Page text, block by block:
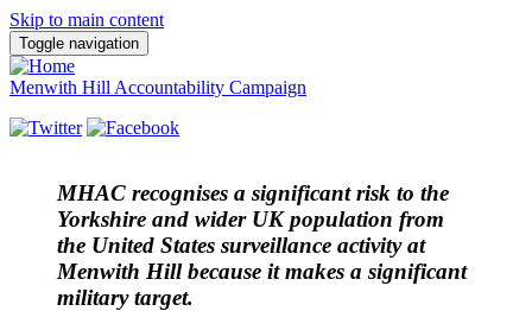
Skip to main content
Toggle navigation
Menwith Hill Accountability Campaign
MHAC recognises a significant risk to the
Yorkshire and wider UK population from
the United States surveillance activity at
Menwith Hill because it makes a significant
military target.